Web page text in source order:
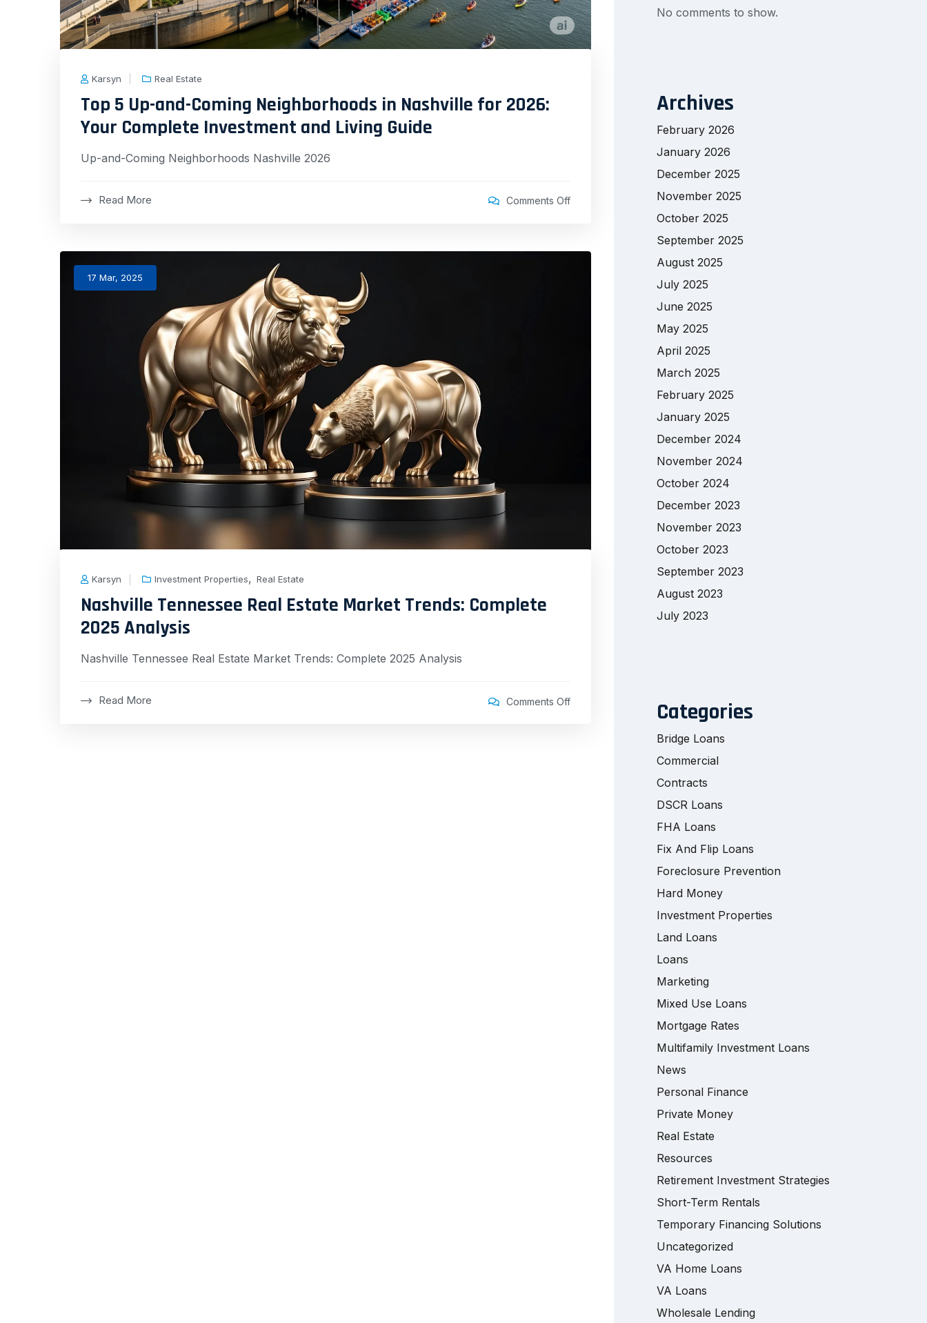
Karsyn Real Estate
Top 5 Up-and-Coming Neighborhoods in Nashville for 2026:
Your Complete Investment and Living Guide
Up-and-Coming Neighborhoods Nashville 2026
Read More Comments Off
17 Mar, 2025
Karsyn Investment Properties, Real Estate
Nashville Tennessee Real Estate Market Trends: Complete
2025 Analysis
Nashville Tennessee Real Estate Market Trends: Complete 2025 Analysis
Read More Comments Off
No comments to show.
Archives
February 2026
January 2026
December 2025
November 2025
October 2025
September 2025
August 2025
July 2025
June 2025
May 2025
April 2025
March 2025
February 2025
January 2025
December 2024
November 2024
October 2024
December 2023
November 2023
October 2023
September 2023
August 2023
July 2023
Categories
Bridge Loans
Commercial
Contracts
DSCR Loans
FHA Loans
Fix And Flip Loans
Foreclosure Prevention
Hard Money
Investment Properties
Land Loans
Loans
Marketing
Mixed Use Loans
Mortgage Rates
Multifamily Investment Loans
News
Personal Finance
Private Money
Real Estate
Resources
Retirement Investment Strategies
Short-Term Rentals
Temporary Financing Solutions
Uncategorized
VA Home Loans
VA Loans
Wholesale Lending